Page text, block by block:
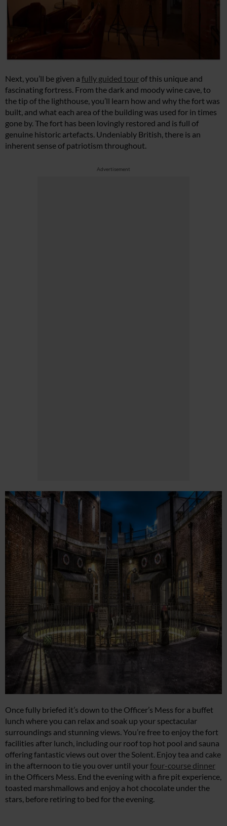
Next, you’ll be given a fully guided tourof this unique and
fascinating fortress. From the dark and moody wine cave, to
the tip of the lighthouse, you’ll learn how and why the fort was
built, and what each area of the building was used for in times
gone by. The fort has been lovingly restored and is full of
genuine historic artefacts. Undeniably British, there is an
inherent sense of patriotism throughout.
Advertisement
Once fully briefed it’s down to the Officer’s Mess for a buffet
lunch where you can relax and soak up your spectacular
surroundings and stunning views. You’re free to enjoy the fort
facilities after lunch, including our roof top hot pool and sauna
offering fantastic views out over the Solent. Enjoy tea and cake
in the afternoon to tie you over until yourfour-course dinner
in the Officers Mess. End the evening with a fire pit experience,
toasted marshmallows and enjoy a hot chocolate under the
stars, before retiring to bed for the evening.